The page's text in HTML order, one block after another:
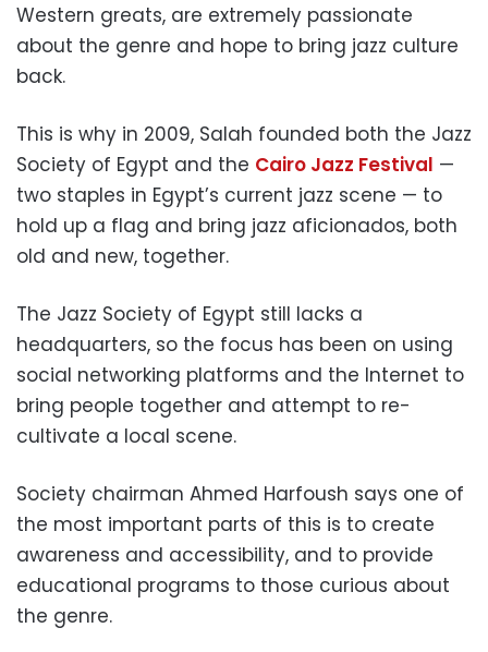
Western greats, are extremely passionate
about the genre and hope to bring jazz culture
back.
This is why in 2009, Salah founded both the Jazz
Society of Egypt and the Cairo Jazz Festival —
two staples in Egypt’s current jazz scene — to
hold up a flag and bring jazz aficionados, both
old and new, together.
The Jazz Society of Egypt still lacks a
headquarters, so the focus has been on using
social networking platforms and the Internet to
bring people together and attempt to re-
cultivate a local scene.
Society chairman Ahmed Harfoush says one of
the most important parts of this is to create
awareness and accessibility, and to provide
educational programs to those curious about
the genre.